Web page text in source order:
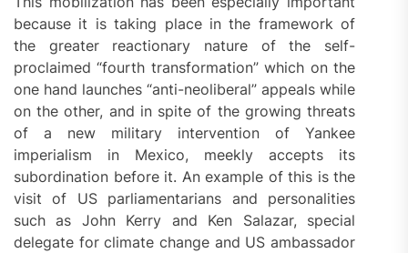
because it is taking place in the framework of
the greater reactionary nature of the self-
proclaimed “fourth transformation” which on the
one hand launches “anti-neoliberal” appeals while
on the other, and in spite of the growing threats
of a new military intervention of Yankee
imperialism in Mexico, meekly accepts its
subordination before it. An example of this is the
visit of US parliamentarians and personalities
such as John Kerry and Ken Salazar, special
delegate for climate change and US ambassador